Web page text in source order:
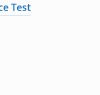
Test